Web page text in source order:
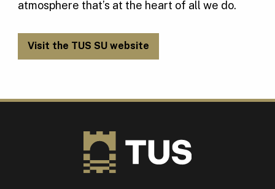
atmosphere that’s at the heart of all we do.
Visit the TUS SU website